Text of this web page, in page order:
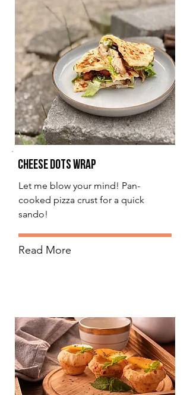
Cheese Dots Wrap
Let me blow your mind! Pan-
cooked pizza crust for a quick
sando!
Read More